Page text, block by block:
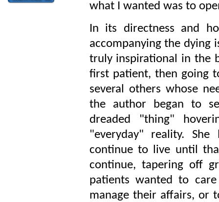
what I wanted was to
In its directness and
accompanying the
truly inspirational in the
first patient, then going
several others whose
the author began to
dreaded "thing"
"everyday" reality.
continue to live until
continue, tapering off
patients wanted to
manage their affairs, or